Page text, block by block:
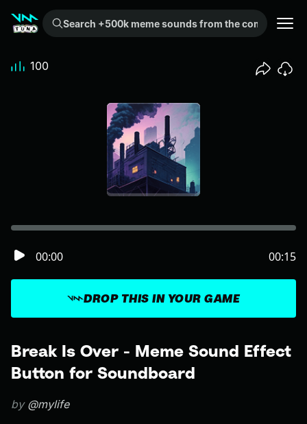
Search +500k meme sounds from the community...
Break Is Over - Meme Sound Effect
Button for Soundboard
by @mylife
DROP THIS IN YOUR GAME
00:00 00:15
100